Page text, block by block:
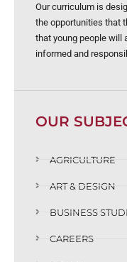
Our curriculum is
the opportunities that
that young people will
informed and
OUR
AGRICULTURE
ART & DESIGN
BUSINESS
CAREERS